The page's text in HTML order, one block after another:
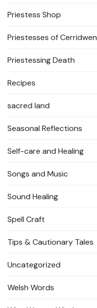
Priestess Shop
Priestesses of Cerridwen
Priestessing Death
Recipes
sacred land
Seasonal Reflections
Self-care and Healing
Songs and Music
Sound Healing
Spell Craft
Tips & Cautionary Tales
Uncategorized
Welsh Words